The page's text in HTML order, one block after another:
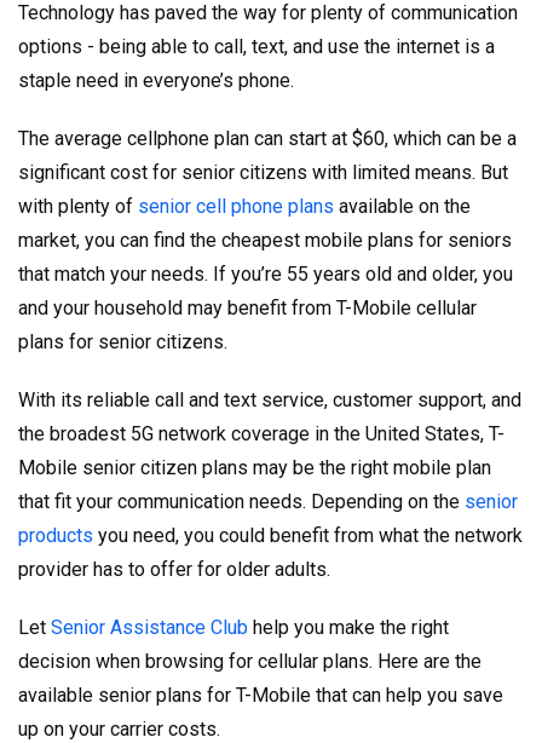
Technology has paved the way for plenty of communication
options - being able to call, text, and use the internet is a
staple need in everyone’s phone.
The average cellphone plan can start at $60, which can be a
significant cost for senior citizens with limited means. But
with plenty of senior cell phone plans available on the
market, you can find the cheapest mobile plans for seniors
that match your needs. If you’re 55 years old and older, you
and your household may benefit from T-Mobile cellular
plans for senior citizens.
With its reliable call and text service, customer support, and
the broadest 5G network coverage in the United States, T-
Mobile senior citizen plans may be the right mobile plan
that fit your communication needs. Depending on the senior
products you need, you could benefit from what the network
provider has to offer for older adults.
Let Senior Assistance Club help you make the right
decision when browsing for cellular plans. Here are the
available senior plans for T-Mobile that can help you save
up on your carrier costs.